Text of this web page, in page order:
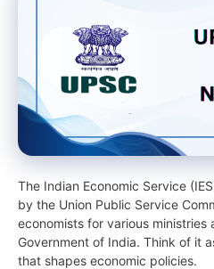
The Indian Economic Service
by the Union Public Service
economists for various
Government of India. Think of it
that shapes economic policies.